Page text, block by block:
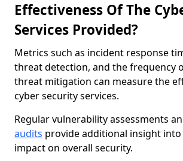
Effectiveness Of The
Services Provided?
Metrics such as incident response
threat detection, and the frequency
threat mitigation can measure the
cyber security services.
Regular vulnerability assessments
audits provide additional insight into
impact on overall security.